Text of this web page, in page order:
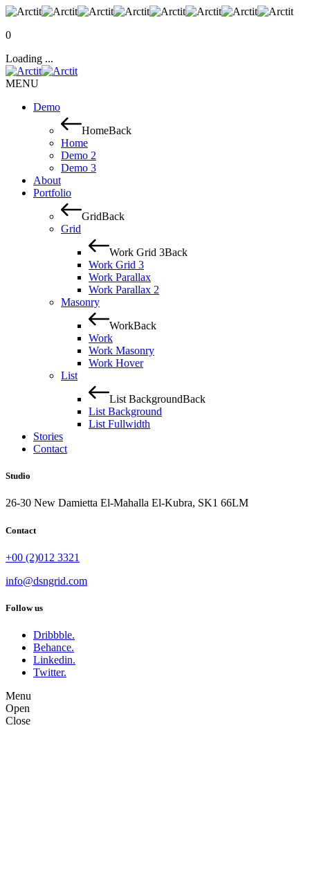
0
Loading ...
MENU
Demo
HomeBack
Home
Demo 2
Demo 3
About
Portfolio
GridBack
Grid
Work Grid 3Back
Work Grid 3
Work Parallax
Work Parallax 2
Masonry
WorkBack
Work
Work Masonry
Work Hover
List
List BackgroundBack
List Background
List Fullwidth
Stories
Contact
Studio
26-30 New Damietta El-Mahalla El-Kubra, SK1 66LM
Contact
+00 (2)012 3321
info@dsngrid.com
Follow us
Dribbble.
Behance.
Linkedin.
Twitter.
Menu
Open
Close